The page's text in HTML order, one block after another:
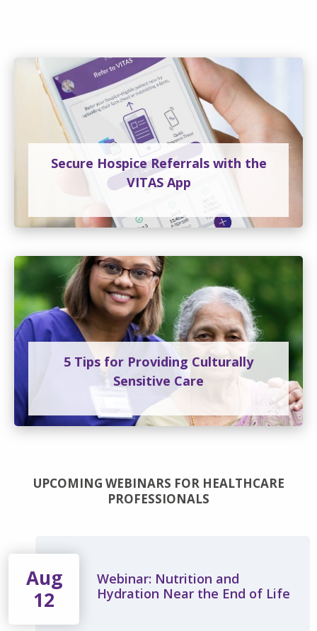
Secure Hospice Referrals with the
VITAS App
5 Tips for Providing Culturally
Sensitive Care
UPCOMING WEBINARS FOR HEALTHCARE
PROFESSIONALS
Aug
12
Webinar: Nutrition and
Hydration Near the End of Life